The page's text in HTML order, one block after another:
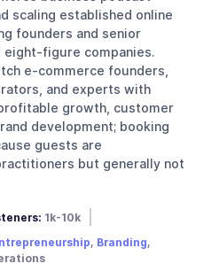
scaling established online
founders and senior
figure companies.
e-commerce founders,
and experts with
growth, customer
development; booking
guests are
but generally not
1k-10k
Unknown Location:USA
, Branding,